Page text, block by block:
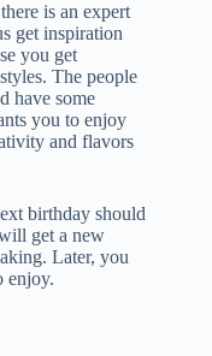
is an expert
get inspiration
you get
The people
have some
you to enjoy
and flavors
birthday should
get a new
Later, you
enjoy.